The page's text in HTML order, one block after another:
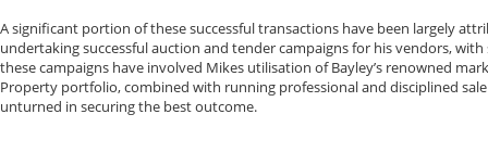
A significant portion of these successful transactions have been largely
undertaking successful auction and tender campaigns for his vendors,
these campaigns have involved Mikes utilisation of Bayley’s renowned
Property portfolio, combined with running professional and disciplined
unturned in securing the best outcome.